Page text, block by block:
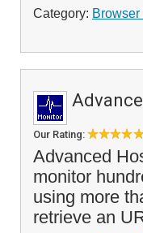
Category: Browser
Our Rating:
Advanced
monitor
using more
retrieve an